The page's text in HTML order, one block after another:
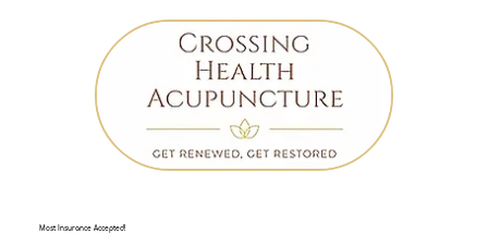
Most Insurance Accepted!